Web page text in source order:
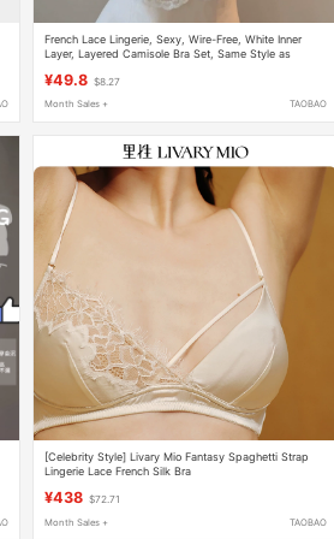
French Lace Lingerie, Sexy, Wire-Free, White Inner
Layer, Layered Camisole Bra Set, Same Style as
¥49.8 $8.27
Month Sales + TAOBAO
[Celebrity Style] Livary Mio Fantasy Spaghetti Strap
Lingerie Lace French Silk Bra
¥438 $72.71
Month Sales + TAOBAO